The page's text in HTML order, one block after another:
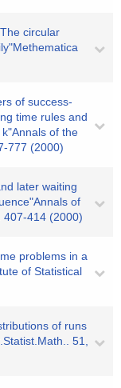
circular
of success-
time rules and
of the
777 (2000)
later waiting
of
407-414 (2000)
problems in a
of Statistical
of runs
51,